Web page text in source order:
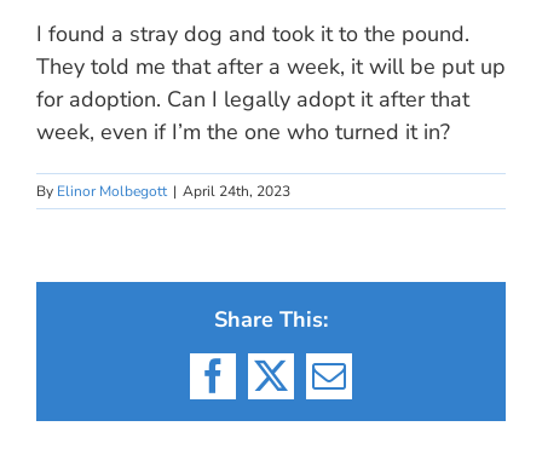
I found a stray dog and took it to the pound.
They told me that after a week, it will be put up
for adoption. Can I legally adopt it after that
week, even if I’m the one who turned it in?
By Elinor Molbegott | April 24th, 2023
Share This:
Facebook
X Email